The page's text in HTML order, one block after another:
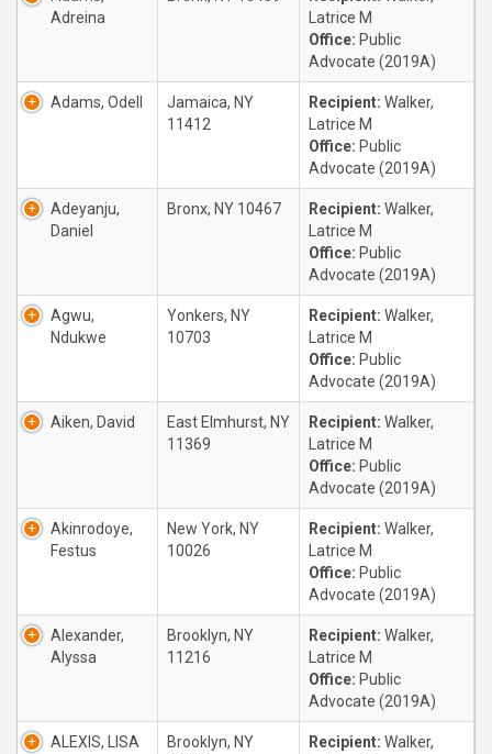
Adreina
Latrice M
Office: Public
Advocate (2019A)
Adams, Odell
Jamaica, NY
11412
Recipient: Walker,
Latrice M
Office: Public
Advocate (2019A)
Adeyanju,
Daniel
Bronx, NY 10467 Recipient: Walker,
Latrice M
Office: Public
Advocate (2019A)
Agwu,
Ndukwe
Yonkers, NY
10703
Recipient: Walker,
Latrice M
Office: Public
Advocate (2019A)
Aiken, David
East Elmhurst, NY
11369
Recipient: Walker,
Latrice M
Office: Public
Advocate (2019A)
Akinrodoye,
Festus
New York, NY
10026
Recipient: Walker,
Latrice M
Office: Public
Advocate (2019A)
Alexander,
Alyssa
Brooklyn, NY
11216
Recipient: Walker,
Latrice M
Office: Public
Advocate (2019A)
ALEXIS, LISA
Brooklyn, NY
Recipient: Walker,